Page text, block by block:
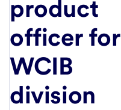
product
officer for
WCIB
division